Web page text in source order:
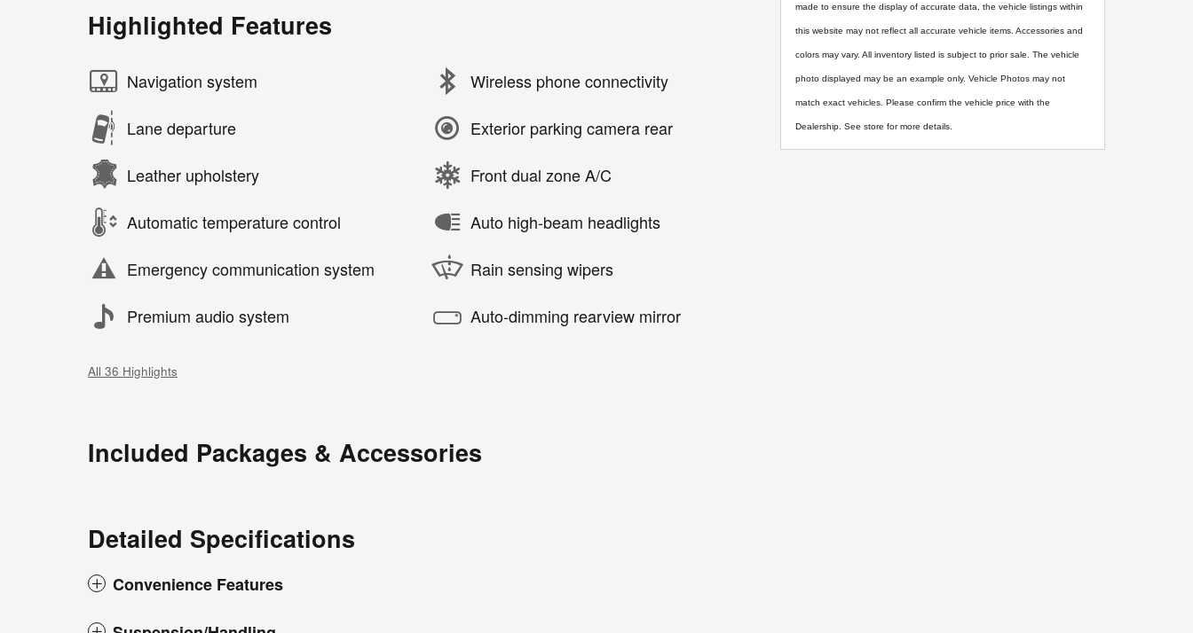
Highlighted Features
Navigation system
Lane departure
Leather upholstery
Automatic temperature control
Emergency communication system
Premium audio system
Wireless phone connectivity
Exterior parking camera rear
Front dual zone A/C
Auto high-beam headlights
Rain sensing wipers
Auto-dimming rearview mirror
All 36 Highlights
Included Packages & Accessories
Detailed Specifications
Convenience Features
made to ensure the display of accurate data, the vehicle listings within
this website may not reflect all accurate vehicle items. Accessories and
colors may vary. All inventory listed is subject to prior sale. The vehicle
photo displayed may be an example only. Vehicle Photos may not
match exact vehicles. Please confirm the vehicle price with the
Dealership. See store for more details.